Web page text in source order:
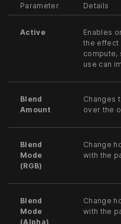
Parameter Details
Active
Enables
the effect
compute,
use can
Blend
Amount
Changes
over the
Blend
Mode
(RGB)
Change
with the
Blend
Mode
(Alpha)
Change
with the